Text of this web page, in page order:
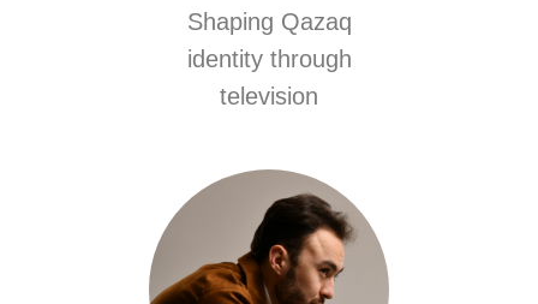
Shaping Qazaq
identity through
television